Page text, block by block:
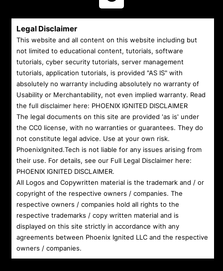
Legal Disclaimer
This website and all content on this website including but
not limited to educational content, tutorials, software
tutorials, cyber security tutorials, server management
tutorials, application tutorials, is provided "AS IS" with
absolutely no warranty including absolutely no warranty of
Usability or Merchantability, not even implied warranty. Read
the full disclaimer here: PHOENIX IGNITED DISCLAIMER
The legal documents on this site are provided 'as is' under
the CC0 license, with no warranties or guarantees. They do
not constitute legal advice. Use at your own risk.
PhoenixIgnited.Tech is not liable for any issues arising from
their use. For details, see our Full Legal Disclaimer here:
PHOENIX IGNITED DISCLAIMER.
All Logos and Copywritten material is the trademark and / or
copyright of the respective owners / companies. The
respective owners / companies hold all rights to the
respective trademarks / copy written material and is
displayed on this site strictly in accordance with any
agreements between Phoenix Ignited LLC and the respective
owners / companies.